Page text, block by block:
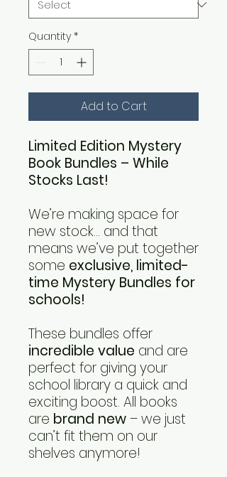
Quantity *
Add to Cart
Limited Edition Mystery
Book Bundles – While
Stocks Last!
We’re making space for
new stock… and that
means we’ve put together
some exclusive, limited-
time Mystery Bundles for
schools!
These bundles offer
incredible value and are
perfect for giving your
school library a quick and
exciting boost. All books
are brand new– we just
can’t fit them on our
shelves anymore!